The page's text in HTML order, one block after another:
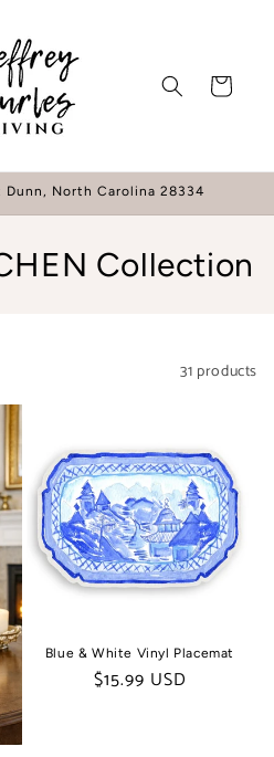
Cart
Dunn, North Carolina 28334
Collection
31 products
Blue & White Vinyl Placemat
Regular
$15.99 USD